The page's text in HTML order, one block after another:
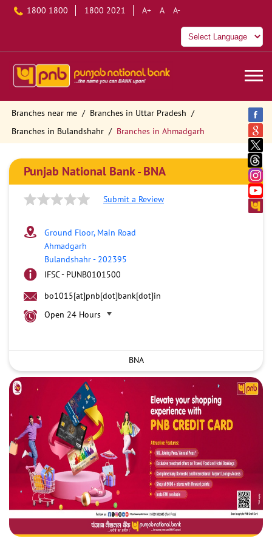
1800 1800 1800 2021 A+ A A-
Branches near me
Branches in Uttar Pradesh
Branches in Bulandshahr
Branches in Ahmadgarh
Punjab National Bank - BNA
Submit a Review
Ground Floor, Main Road
Ahmadgarh
Bulandshahr- 202395
IFSC - PUNB0101500
bo1015[at]pnb[dot]bank[dot]in
Open 24 Hours
BNA